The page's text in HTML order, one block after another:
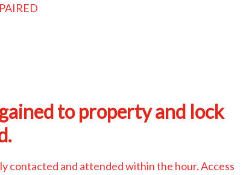
to property and lock
contacted and attended within the hour. Access